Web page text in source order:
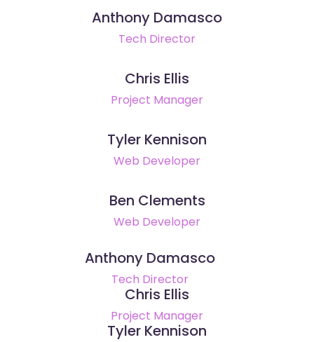
Anthony Damasco
Tech Director
Chris Ellis
Project Manager
Tyler Kennison
Web Developer
Ben Clements
Web Developer
Anthony Damasco
Tech Director
Chris Ellis
Project Manager
Tyler Kennison